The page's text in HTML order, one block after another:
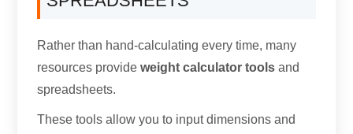
Rather than hand-calculating every time, many
resources provideweight calculator tools and
spreadsheets.
These tools allow you to input dimensions and